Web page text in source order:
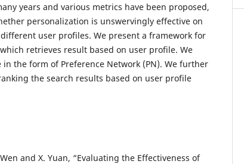
years and various metrics have been proposed,
personalization is unswervingly effective on
user profiles. We present a framework for
retrieves result based on user profile. We
the form of Preference Network (PN). We further
the search results based on user profile
Wen and X. Yuan, “Evaluating the Effectiveness of